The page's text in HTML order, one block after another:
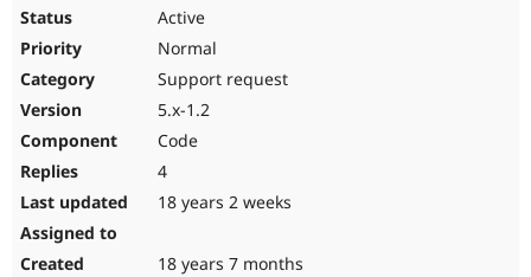
Active
Normal
Support request
5.x-1.2
Code
4
18 years 2 weeks
18 years 7 months